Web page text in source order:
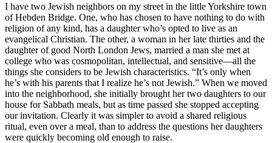
I have two Jewish neighbors on my street in the little Yorkshire town
of Hebden Bridge. One, who has chosen to have nothing to do with
religion of any kind, has a daughter who’s opted to live as an
evangelical Christian. The other, a woman in her late thirties and the
daughter of good North London Jews, married a man she met at
college who was cosmopolitan, intellectual, and sensitive—all the
things she considers to be Jewish characteristics. “It’s only when
he’s with his parents that I realize he’s not Jewish.” When we moved
into the neighborhood, she initially brought her two daughters to our
house for Sabbath meals, but as time passed she stopped accepting
our invitation. Clearly it was simpler to avoid a shared religious
ritual, even over a meal, than to address the questions her daughters
were quickly becoming old enough to raise.